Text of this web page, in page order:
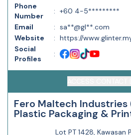
Phone
Number
: +60 4-5*********
Email
: sa**@gl**.com
Website
: https://
Social
Profiles
:
Fero Maltech Industries
Plastic Packaging &
Lot PT 1428, Kawasan